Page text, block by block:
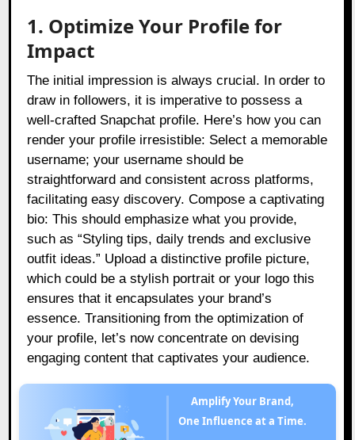
1. Optimize Your Profile for
Impact
The initial impression is always crucial. In order to
draw in followers, it is imperative to possess a
well-crafted Snapchat profile. Here’s how you can
render your profile irresistible: Select a memorable
username; your username should be
straightforward and consistent across platforms,
facilitating easy discovery. Compose a captivating
bio: This should emphasize what you provide,
such as “Styling tips, daily trends and exclusive
outfit ideas.” Upload a distinctive profile picture,
which could be a stylish portrait or your logo this
ensures that it encapsulates your brand’s
essence. Transitioning from the optimization of
your profile, let’s now concentrate on devising
engaging content that captivates your audience.
Amplify Your Brand,
One Influence at a Time.